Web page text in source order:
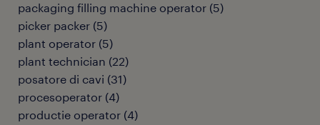
packaging filling machine operator (5)
picker packer (5)
plant operator (5)
plant technician (22)
posatore di cavi (31)
procesoperator (4)
productie operator (4)